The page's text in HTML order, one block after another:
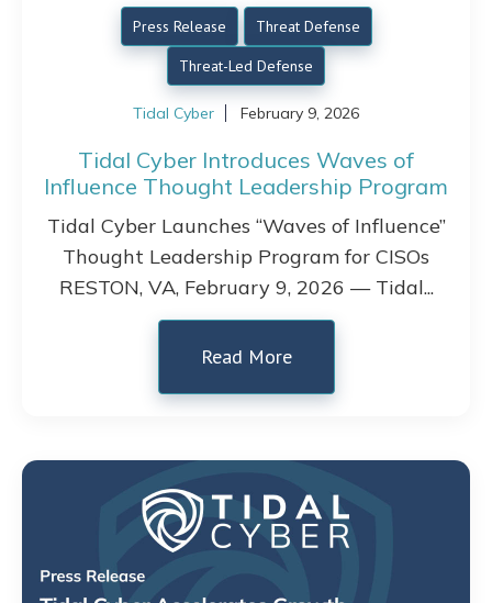
Press Release
Threat Defense
Threat-Led Defense
Tidal Cyber February 9, 2026
Tidal Cyber Introduces Waves of
Influence Thought Leadership Program
Tidal Cyber Launches “Waves of Influence”
Thought Leadership Program for CISOs
RESTON, VA, February 9, 2026 — Tidal...
Read More